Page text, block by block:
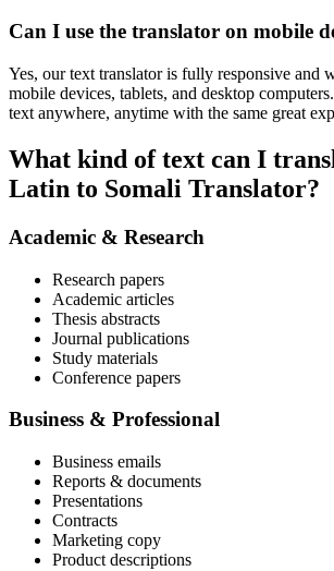
Can I use the translator on mobile
Yes, our text translator is fully responsive and
mobile devices, tablets, and desktop
text anywhere, anytime with the same great
What kind of text can I
Latin to Somali Translator?
Academic & Research
Research papers
Academic articles
Thesis abstracts
Journal publications
Study materials
Conference papers
Business & Professional
Business emails
Reports & documents
Presentations
Contracts
Marketing copy
Product descriptions